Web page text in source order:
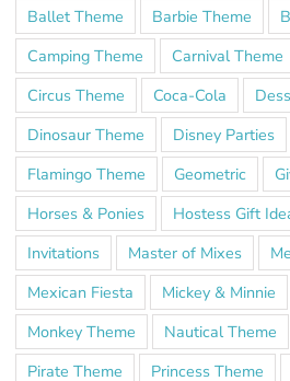
Ballet Theme
Barbie Theme
Camping Theme
Carnival Theme
Circus Theme
Coca-Cola
Dinosaur Theme
Disney Parties
Flamingo Theme
Geometric
Horses & Ponies
Hostess Gift
Invitations
Master of Mixes
Mexican Fiesta
Mickey & Minnie
Monkey Theme
Nautical Theme
Pirate Theme
Princess Theme